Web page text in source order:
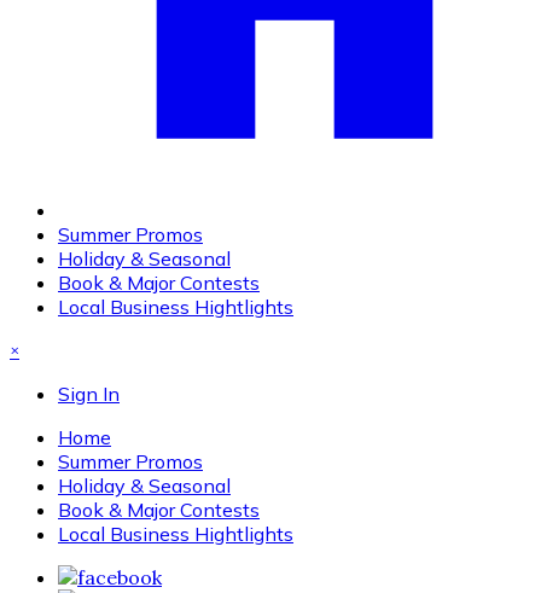
Summer Promos
Holiday & Seasonal
Book & Major Contests
Local Business Hightlights
×
Sign In
Home
Summer Promos
Holiday & Seasonal
Book & Major Contests
Local Business Hightlights